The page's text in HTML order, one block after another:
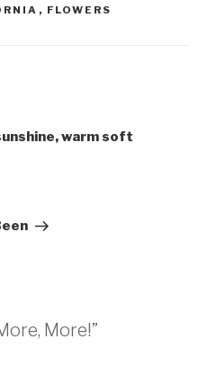
, FLOWERS
warm soft
More!”